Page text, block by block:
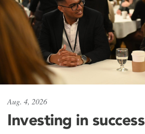
Aug. 4, 2026
Investing in success